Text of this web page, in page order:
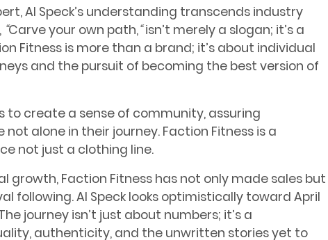
Al Speck’s understanding transcends industry
“Carve your own path,“isn’t merely a slogan; it’s a
Fitness is more than a brand; it’s about individual
and the pursuit of becoming the best version of
to create a sense of community, assuring
alone in their journey. Faction Fitness is a
not just a clothing line.
growth, Faction Fitness has not only made sales but
following. Al Speck looks optimistically toward April
journey isn’t just about numbers; it’s a
authenticity, and the unwritten stories yet to